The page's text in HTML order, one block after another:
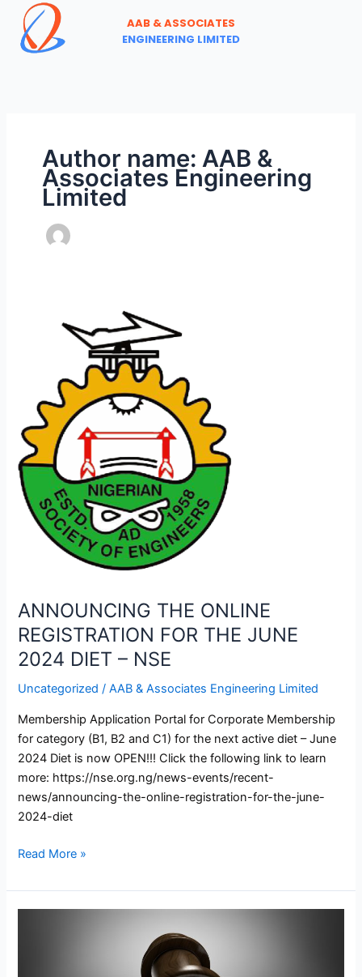
content
AAB & ASSOCIATES
ENGINEERING LIMITED
Author name: AAB &
Associates Engineering
Limited
ANNOUNCING THE ONLINE
REGISTRATION FOR THE JUNE
2024 DIET – NSE
Uncategorized /AAB & Associates Engineering Limited
Membership Application Portal for Corporate Membership
for category (B1, B2 and C1) for the next active diet – June
2024 Diet is now OPEN!!! Click the following link to learn
more: https://nse.org.ng/news-events/recent-
news/announcing-the-online-registration-for-the-june-
2024-diet
REGISTRATION
THE
JUNE
2024
DIET
–
NSE
Read More »